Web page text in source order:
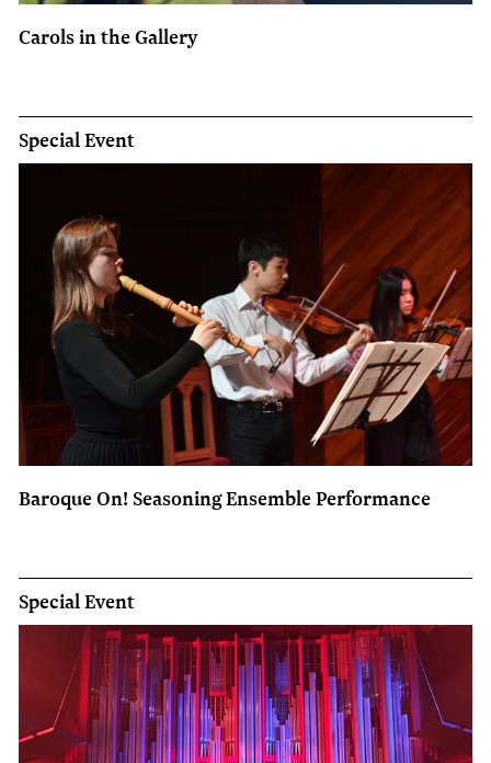
Carols in the Gallery
Special Event
Baroque On! Seasoning Ensemble Performance
Special Event